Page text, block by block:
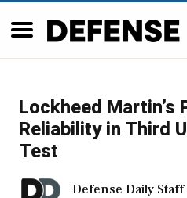
Lockheed Martin’s
Reliability in Third
Test
Defense Daily Staff